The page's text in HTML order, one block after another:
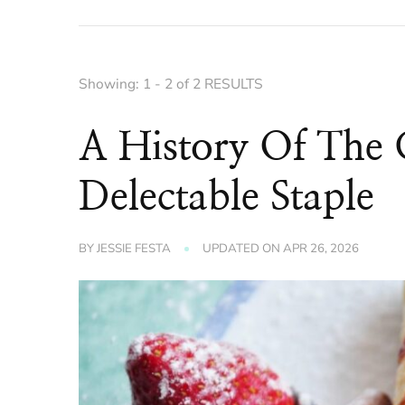
Showing: 1 - 2 of 2 RESULTS
A History Of The
Delectable Staple
BYJESSIE FESTA UPDATED ONAPR 26, 2026